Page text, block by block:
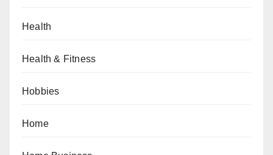
Health
Health & Fitness
Hobbies
Home